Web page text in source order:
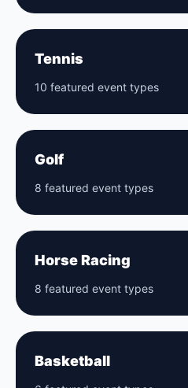
Tennis
10 featured event types
Golf
8 featured event types
Horse Racing
8 featured event types
Basketball